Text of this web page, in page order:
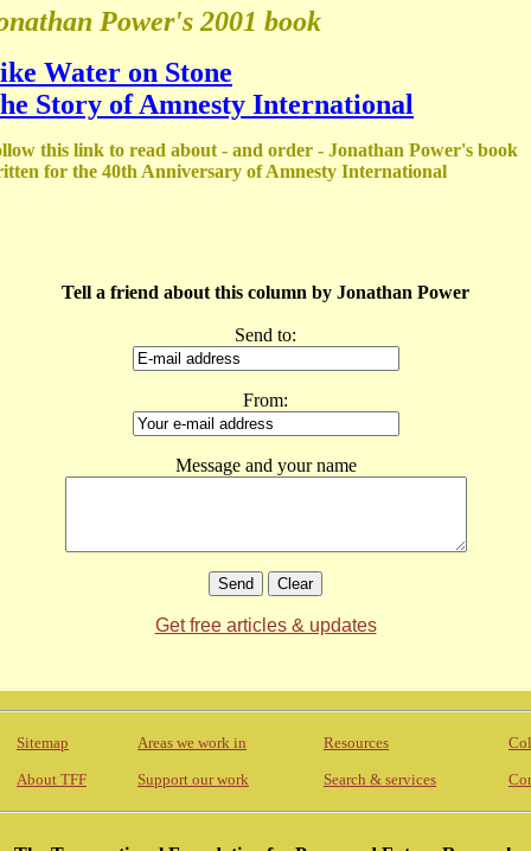
Power's 2001 book
Water on Stone
Story of Amnesty International
this link to read about - and order - Jonathan Power's book
for the 40th Anniversary of Amnesty International
Tell a friend about this column by Jonathan Power
Send to:
From:
Message and your name
Get free articles & updates
Sitemap Areas we work in Resources
About TFF Support our work Search & services